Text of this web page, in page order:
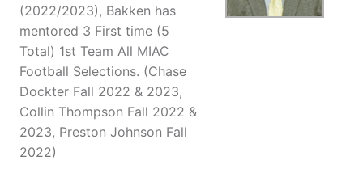
(2022/2023), Bakken has
mentored 3 First time (5
Total) 1st Team All MIAC
Football Selections. (Chase
Dockter Fall 2022 & 2023,
Collin Thompson Fall 2022 &
2023, Preston Johnson Fall
2022)